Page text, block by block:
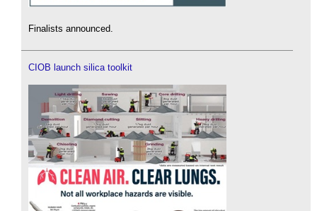
Finalists announced.
CIOB launch silica toolkit